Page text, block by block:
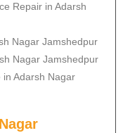
Repair in Adarsh
Nagar Jamshedpur
Nagar Jamshedpur
Adarsh Nagar